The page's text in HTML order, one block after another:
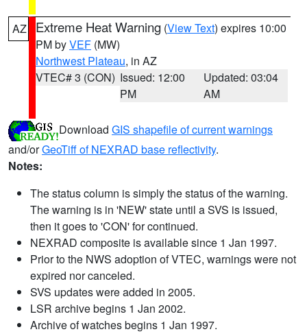
AZ Extreme Heat Warning (View Text) expires 10:00
PM byVEF (MW)
Northwest Plateau, in AZ
VTEC# 3 (CON) Issued: 12:00
PM
Updated: 03:04
AM
Download GIS shapefile of current warnings
and/orGeoTiff of NEXRAD base reflectivity.
Notes:
The status column is simply the status of the warning.
The warning is in 'NEW' state until a SVS is issued,
then it goes to 'CON' for continued.
NEXRAD composite is available since 1 Jan 1997.
Prior to the NWS adoption of VTEC, warnings were not
expired nor canceled.
SVS updates were added in 2005.
LSR archive begins 1 Jan 2002.
Archive of watches begins 1 Jan 1997.